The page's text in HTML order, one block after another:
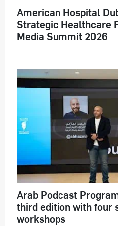
American Hospital
Strategic Healthcare
Media Summit 2026
Arab Podcast
third edition with four
workshops